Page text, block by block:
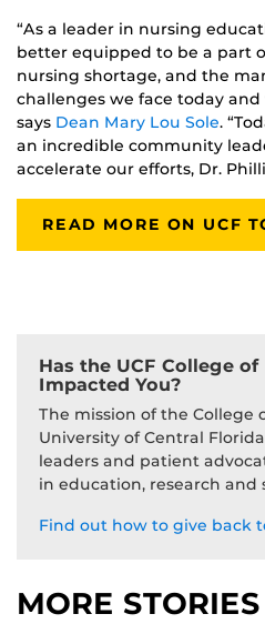
“As a leader in nursing
better equipped to be a part
nursing shortage, and the
challenges we face today
says Dean Mary Lou Sole.
an incredible community
accelerate our efforts, Dr.
READ MORE ON UCF
Has the UCF College
Impacted You?
The mission of the College
University of Central
leaders and patient
in education, research and
Find out how to give back
MORE STORIES